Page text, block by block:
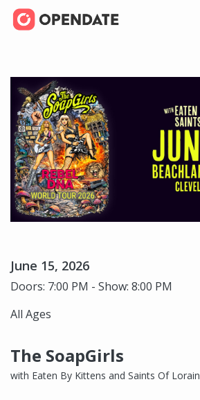
June 15, 2026
Doors: 7:00 PM - Show: 8:00 PM
All Ages
The SoapGirls
with Eaten By Kittens and Saints Of Lorain